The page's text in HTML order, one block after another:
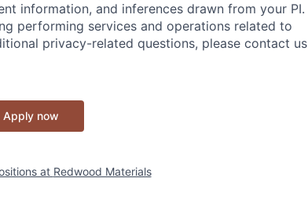
information, and inferences drawn from your PI.
performing services and operations related to
privacy-related questions, please contact us
Apply now
at Redwood Materials